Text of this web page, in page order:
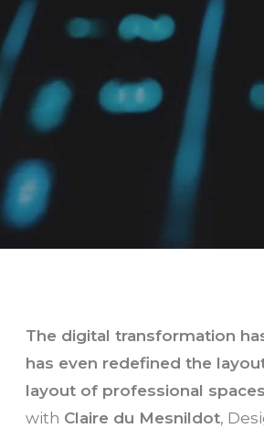
The digital transformation
has even redefined the
layout of professional
with Claire du Mesnildot,